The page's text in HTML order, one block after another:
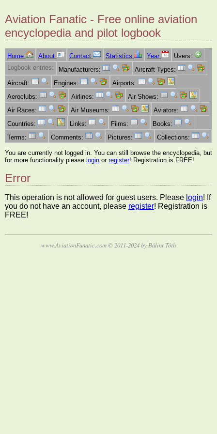
Aviation Fanatic - Free online aviation
encyclopedia and pilot logbook
Home About Contact Statistics Year
Users:
Logbook entries:
Manufacturers:
Aircraft Types:
Aircraft:
Engines:
Airports:
Aeroclubs:
Airlines:
Air Shows:
Air Races:
Air Museums:
Aviators:
Countries:
Links: Films:
Books:
Terms:
Comments: Pictures: Collections:
You are currently not logged in. You can still browse the encyclopedia, but
for more functionality please login or register! Registration is FREE!
Error
This operation is not allowed for guest users. Please login! If
you do not have an account, please register! Registration is
FREE!
www.AviationFanatic.com © 2011-2024 by Bálint Tóth